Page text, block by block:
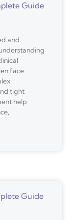
Guide
and
face
tight
help
Guide